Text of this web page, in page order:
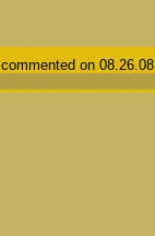
commented on 08.26.08